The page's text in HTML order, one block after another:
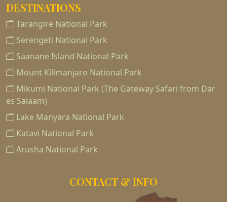
DESTINATIONS
Tarangire National Park
Serengeti National Park
Saanane Island National Park
Mount Kilimanjaro National Park
Mikumi National Park (The Gateway Safari from Dar
es Salaam)
Lake Manyara National Park
Katavi National Park
Arusha National Park
CONTACT & INFO